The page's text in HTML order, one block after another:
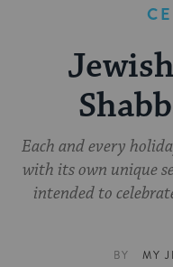
Each and every
with its own unique
intended to
BY MY